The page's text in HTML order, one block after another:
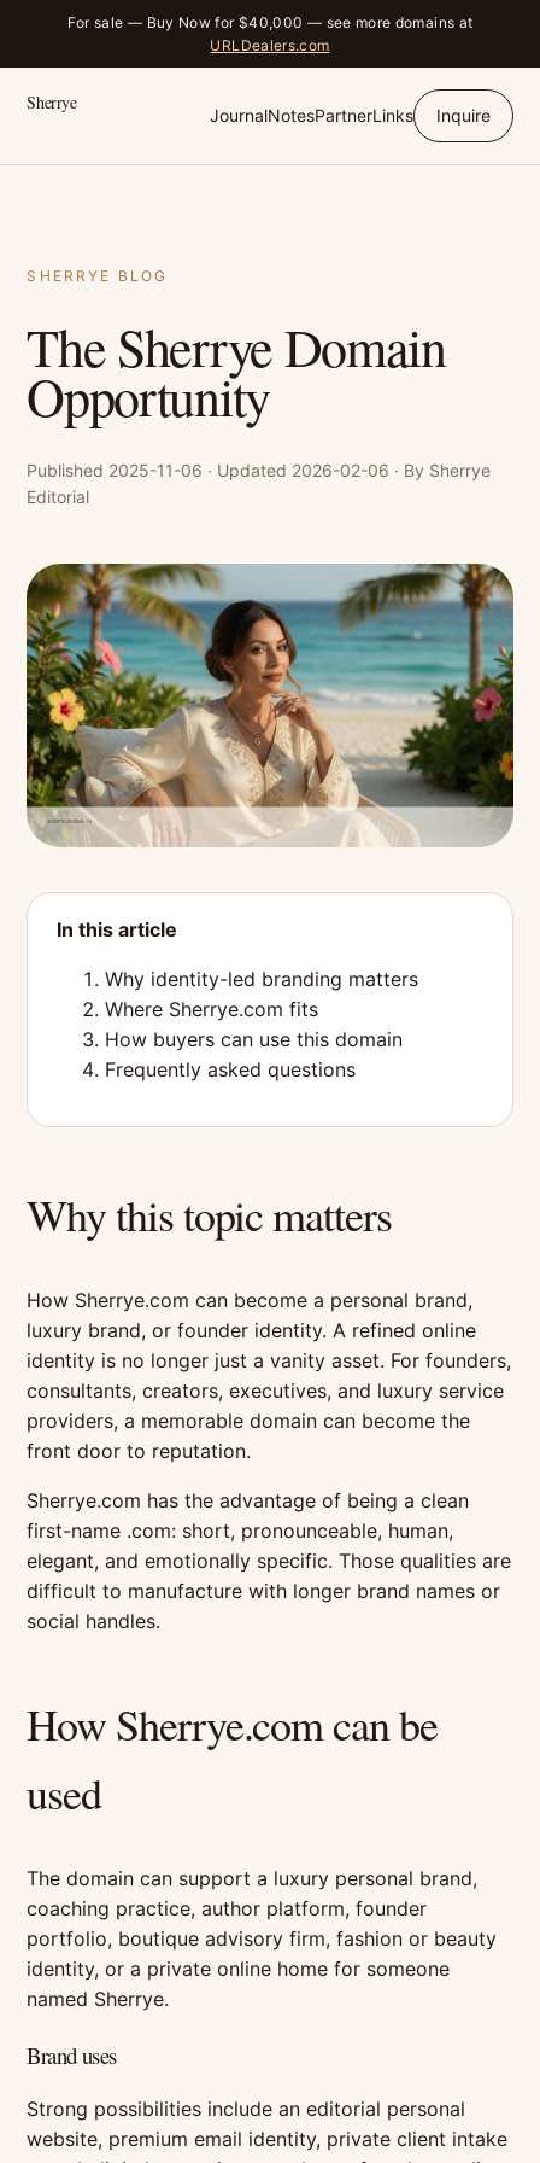
For sale — Buy Now for $40,000 — see more domains at
URLDealers.com
Sherrye
JournalNotesPartnerLinks Inquire
SHERRYE BLOG
The Sherrye Domain
Opportunity
Published 2025-11-06 · Updated 2026-02-06 · By Sherrye
Editorial
In this article
Why identity-led branding matters
Where Sherrye.com fits
How buyers can use this domain
Frequently asked questions
Why this topic matters
How Sherrye.com can become a personal brand,
luxury brand, or founder identity. A refined online
identity is no longer just a vanity asset. For founders,
consultants, creators, executives, and luxury service
providers, a memorable domain can become the
front door to reputation.
Sherrye.com has the advantage of being a clean
first-name .com: short, pronounceable, human,
elegant, and emotionally specific. Those qualities are
difficult to manufacture with longer brand names or
social handles.
How Sherrye.com can be
used
The domain can support a luxury personal brand,
coaching practice, author platform, founder
portfolio, boutique advisory firm, fashion or beauty
identity, or a private online home for someone
named Sherrye.
Brand uses
Strong possibilities include an editorial personal
website, premium email identity, private client intake